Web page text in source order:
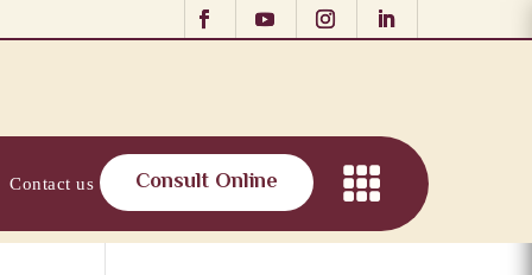
Contact us Consult Online